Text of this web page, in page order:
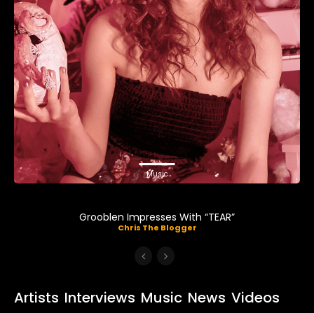
Music
Grooblen Impresses With “TEAR”
Chris The Blogger
Artists Interviews Music News Videos